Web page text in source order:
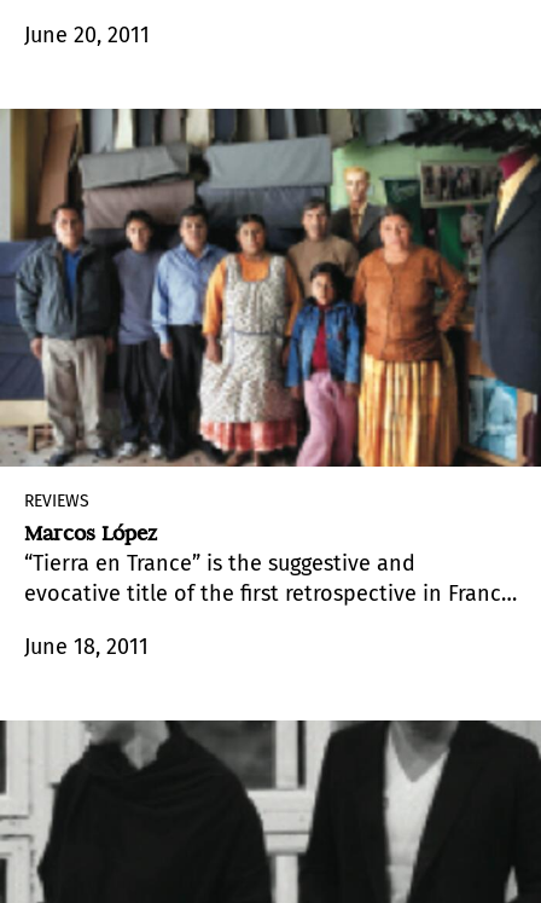
of images and the place the African Continent
June 20, 2011
REVIEWS
Marcos López
“Tierra en Trance” is the suggestive and
evocative title of the first retrospective in France
1958). The exhibition makes reference to a
Brazilian “cinema novo”, which combines
political themes with mythical and folkloric
elements
June 18, 2011